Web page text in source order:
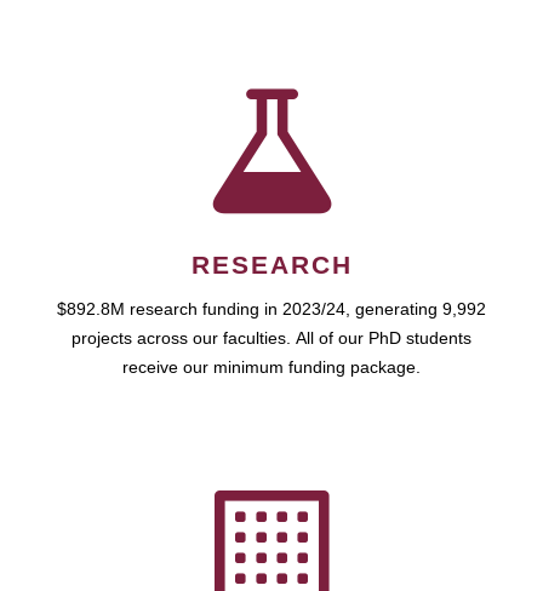
RESEARCH
$892.8M research funding in 2023/24, generating 9,992
projects across our faculties. All of our PhD students
receive our minimum funding package.